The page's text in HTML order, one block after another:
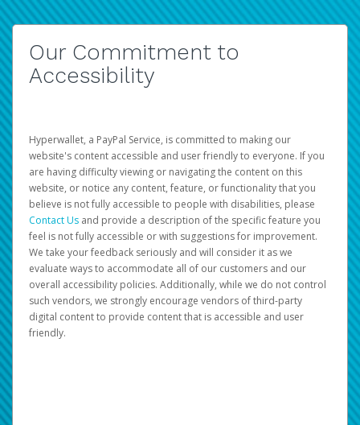
Our Commitment to
Accessibility
Hyperwallet, a PayPal Service, is committed to making our
website's content accessible and user friendly to everyone. If you
are having difficulty viewing or navigating the content on this
website, or notice any content, feature, or functionality that you
believe is not fully accessible to people with disabilities, please
Contact Us and provide a description of the specific feature you
feel is not fully accessible or with suggestions for improvement.
We take your feedback seriously and will consider it as we
evaluate ways to accommodate all of our customers and our
overall accessibility policies. Additionally, while we do not control
such vendors, we strongly encourage vendors of third-party
digital content to provide content that is accessible and user
friendly.